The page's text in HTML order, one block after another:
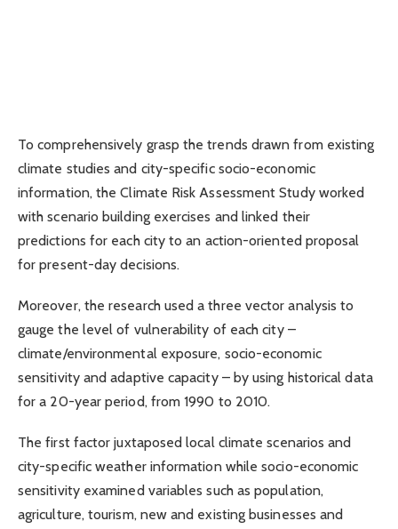
To comprehensively grasp the trends drawn from existing
climate studies and city-specific socio-economic
information, the Climate Risk Assessment Study worked
with scenario building exercises and linked their
predictions for each city to an action-oriented proposal
for present-day decisions.
Moreover, the research used a three vector analysis to
gauge the level of vulnerability of each city –
climate/environmental exposure, socio-economic
sensitivity and adaptive capacity – by using historical data
for a 20-year period, from 1990 to 2010.
The first factor juxtaposed local climate scenarios and
city-specific weather information while socio-economic
sensitivity examined variables such as population,
agriculture, tourism, new and existing businesses and